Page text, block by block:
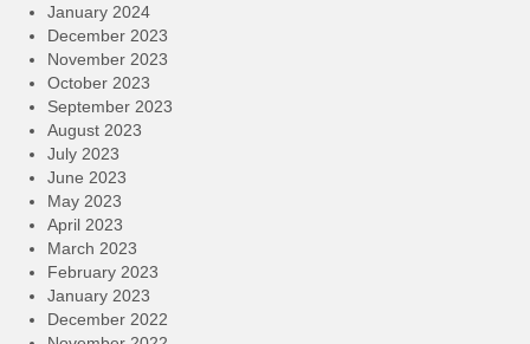
January 2024
December 2023
November 2023
October 2023
September 2023
August 2023
July 2023
June 2023
May 2023
April 2023
March 2023
February 2023
January 2023
December 2022